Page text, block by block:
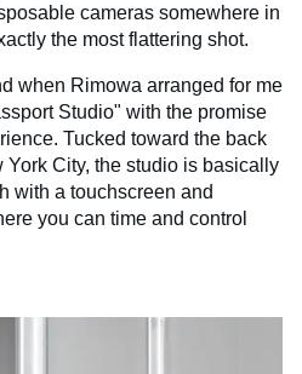
cameras somewhere in
the most flattering shot.
when Rimowa arranged for me
Studio" with the promise
Tucked toward the back
City, the studio is basically
with a touchscreen and
you can time and control